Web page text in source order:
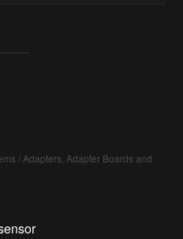
/ Adapters, Adapter Boards and